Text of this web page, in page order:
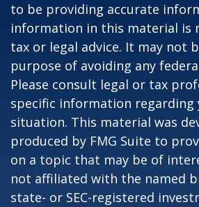
to be providing accurate
information in this material is
tax or legal advice. It may not
purpose of avoiding any
Please consult legal or tax
specific information regarding
situation. This material was
produced by FMG Suite to
on a topic that may be of
not affiliated with the named
state- or SEC-registered